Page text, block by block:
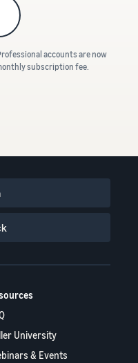
accounts are now
subscription fee.
University
& Events